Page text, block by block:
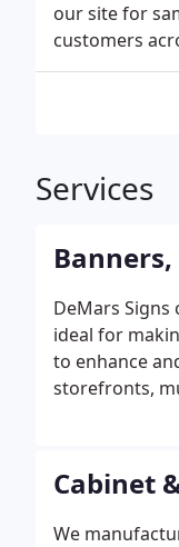
our site for
customers
Services
DeMars
ideal for
to enhance
storefronts,
Cabinet
We